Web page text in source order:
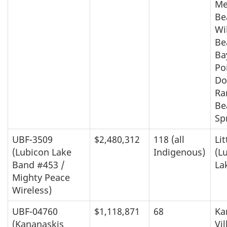
UBF-3509
(Lubicon Lake
Band #453 /
Mighty Peace
Wireless)
$2,480,312
118 (all
Indigenous)
UBF-04760
(Kananaskis
$1,118,871 68